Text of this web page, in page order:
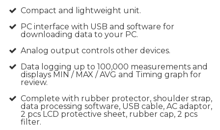
Compact and lightweight unit.
PC interface with USB and software for
downloading data to your PC.
Analog output controls other devices.
Data logging up to 100,000 measurements and
displays MIN / MAX / AVG and Timing graph for
review.
Complete with rubber protector, shoulder strap,
data processing software, USB cable, AC adaptor,
2 pcs LCD protective sheet, rubber cap, 2 pcs
filter.